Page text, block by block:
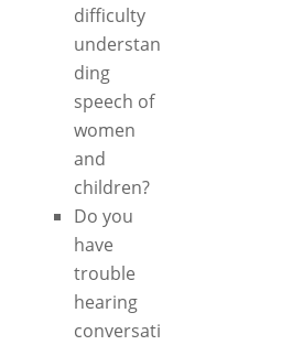
difficulty
understan
ding
speech of
women
and
children?
Do you
have
trouble
hearing
conversati